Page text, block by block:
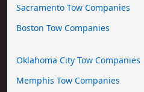
Sacramento Tow Companies
Boston Tow Companies
Oklahoma City Tow Companies
Memphis Tow Companies